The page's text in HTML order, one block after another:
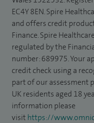
EC4Y 8EN. Spire
and offers credit
Finance. Spire
regulated by the
number: 689975. Your
credit check using a
part of our assessment
UK residents aged 18
information please
visithttps://